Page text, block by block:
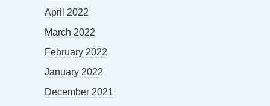
April 2022
March 2022
February 2022
January 2022
December 2021